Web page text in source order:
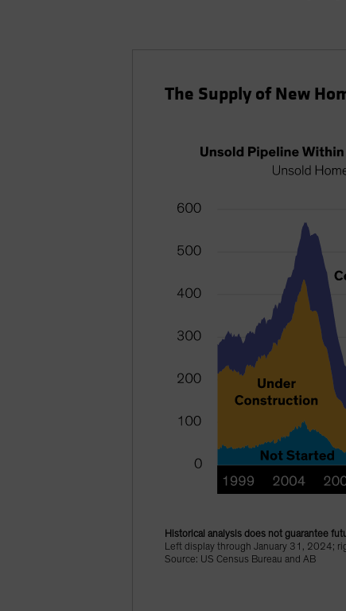
The Supply of New
Historical analysis does not guarantee
Left display through January 31, 2024;
Source: US Census Bureau and AB